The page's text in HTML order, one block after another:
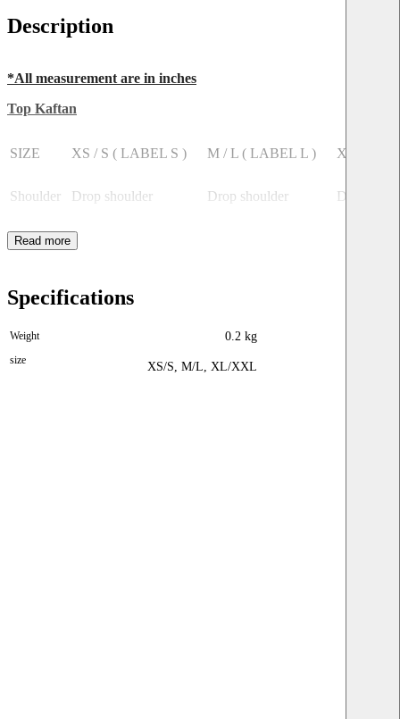
Description
*All measurement are in inches
Top Kaftan
SIZE XS / S ( LABEL S ) M / L ( LABEL L ) XL / XXL
Shoulder Drop shoulder Drop shoulder Drop
Bust 38
Specifications
Weight 0.2 kg
size XS/S, M/L, XL/XXL